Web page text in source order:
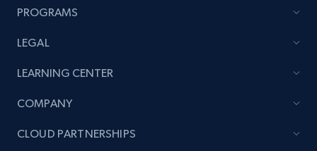
rating object, Product rating max, Rating,
TikTok - Posts
PROGRAMS
LEGAL
LEARNING CENTER
COMPANY
CLOUD PARTNERSHIPS